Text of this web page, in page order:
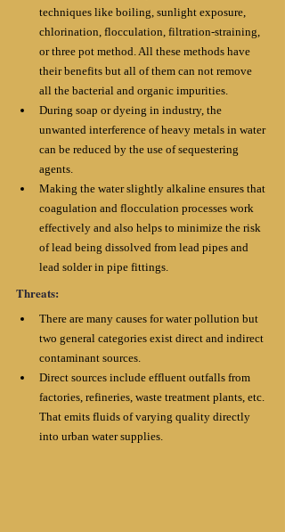
techniques like boiling, sunlight exposure,
chlorination, flocculation, filtration-straining,
or three pot method. All these methods have
their benefits but all of them can not remove
all the bacterial and organic impurities.
During soap or dyeing in industry, the
unwanted interference of heavy metals in water
can be reduced by the use of sequestering
agents.
Making the water slightly alkaline ensures that
coagulation and flocculation processes work
effectively and also helps to minimize the risk
of lead being dissolved from lead pipes and
lead solder in pipe fittings.
Threats:
There are many causes for water pollution but
two general categories exist direct and indirect
contaminant sources.
Direct sources include effluent outfalls from
factories, refineries, waste treatment plants, etc.
That emits fluids of varying quality directly
into urban water supplies.